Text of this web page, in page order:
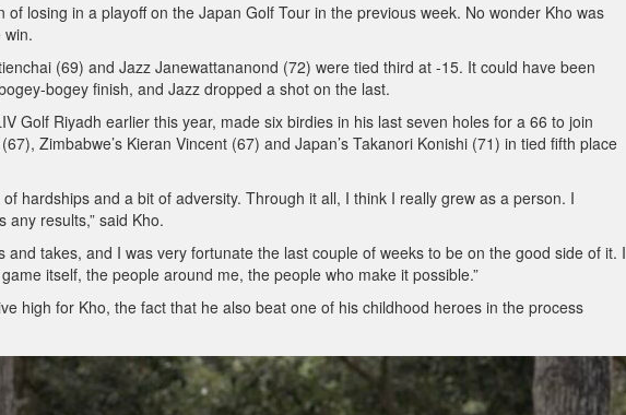
losing in a playoff on the Japan Golf Tour in the previous week. No wonder Kho was
win.
(69) and Jazz Janewattananond (72) were tied third at -15. It could have been
bogey finish, and Jazz dropped a shot on the last.
Golf Riyadh earlier this year, made six birdies in his last seven holes for a 66 to join
Zimbabwe’s Kieran Vincent (67) and Japan’s Takanori Konishi (71) in tied fifth place
of hardships and a bit of adversity. Through it all, I think I really grew as a person. I
any results,” said Kho.
and takes, and I was very fortunate the last couple of weeks to be on the good side of it. I
itself, the people around me, the people who make it possible.”
high for Kho, the fact that he also beat one of his childhood heroes in the process